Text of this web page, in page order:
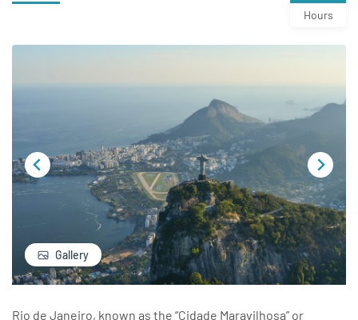
Hours
Gallery
Rio de Janeiro, known as the “Cidade Maravilhosa” or